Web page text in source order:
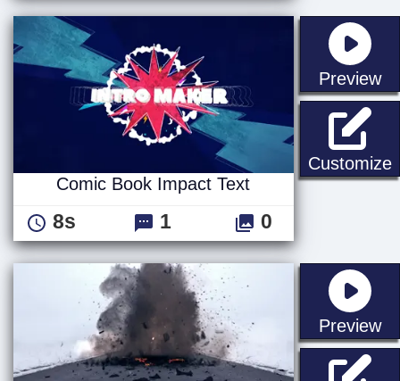
Preview
Customize
Comic Book Impact Text
8s 1 0
Preview